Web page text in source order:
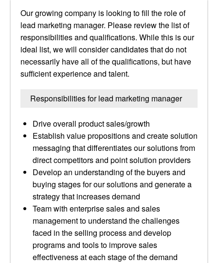
Our growing company is looking to fill the role of
lead marketing manager. Please review the list of
responsibilities and qualifications. While this is our
ideal list, we will consider candidates that do not
necessarily have all of the qualifications, but have
sufficient experience and talent.
Responsibilities for lead marketing manager
Drive overall product sales/growth
Establish value propositions and create solution
messaging that differentiates our solutions from
direct competitors and point solution providers
Develop an understanding of the buyers and
buying stages for our solutions and generate a
strategy that increases demand
Team with enterprise sales and sales
management to understand the challenges
faced in the selling process and develop
programs and tools to improve sales
effectiveness at each stage of the demand